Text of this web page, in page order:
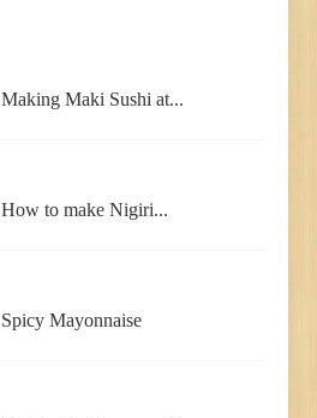
Making Maki Sushi at...
How to make Nigiri...
Spicy Mayonnaise